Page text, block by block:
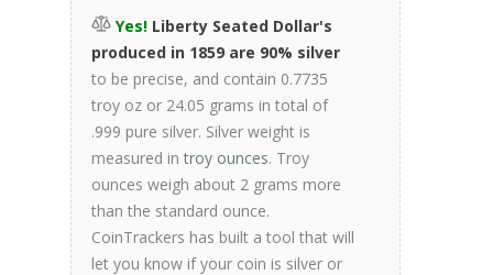
Yes! Liberty Seated Dollar's
produced in 1859 are 90% silver
to be precise, and contain 0.7735
troy oz or 24.05 grams in total of
.999 pure silver. Silver weight is
measured introy ounces. Troy
ounces weigh about 2 grams more
than the standard ounce.
CoinTrackers has built a tool that will
let you know if your coin is silver or